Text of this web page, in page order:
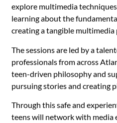
explore multimedia
learning about the
creating a tangible multimedia
The sessions are led by a
professionals from across
teen-driven philosophy and
pursuing stories and creating
Through this safe and
teens will network with media